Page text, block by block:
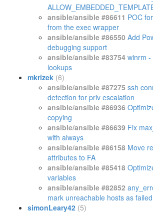
ansible/ansible #86611 POC
from the exec wrapper
ansible/ansible #86550 Add
debugging support
ansible/ansible #83754 winrm
lookups
mkrizek (6)
ansible/ansible #87275 ssh
detection for priv escalation
ansible/ansible #86936
copying
ansible/ansible #86639 Fix
with always
ansible/ansible #86158 Move
attributes to FA
ansible/ansible #85418
variables
ansible/ansible #82852
mark unreachable hosts as failed
simonLeary42 (5)